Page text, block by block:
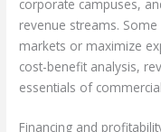
corporate campuses,
revenue streams.
markets or maximize
cost-benefit analysis,
essentials of
Financing and